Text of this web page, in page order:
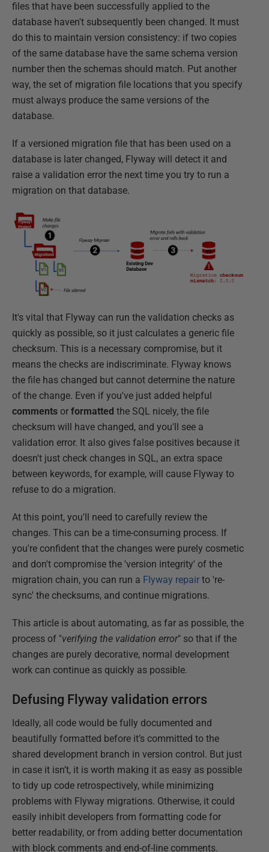
files that have been successfully applied to the
database haven't subsequently been changed. It must
do this to maintain version consistency: if two copies
of the same database have the same schema version
number then the schemas should match. Put another
way, the set of migration file locations that you specify
must always produce the same versions of the
database.
If a versioned migration file that has been used on a
database is later changed, Flyway will detect it and
raise a validation error the next time you try to run a
migration on that database.
It's vital that Flyway can run the validation checks as
quickly as possible, so it just calculates a generic file
checksum. This is a necessary compromise, but it
means the checks are indiscriminate. Flyway knows
the file has changed but cannot determine the nature
of the change. Even if you've just added helpful
comments or formatted the SQL nicely, the file
checksum will have changed, and you'll see a
validation error. It also gives false positives because it
doesn't just check changes in SQL, an extra space
between keywords, for example, will cause Flyway to
refuse to do a migration.
At this point, you'll need to carefully review the
changes. This can be a time-consuming process. If
you're confident that the changes were purely cosmetic
and don't compromise the 'version integrity' of the
migration chain, you can run a Flyway repair to 're-
sync' the checksums, and continue migrations.
This article is about automating, as far as possible, the
process of "verifying the validation error" so that if the
changes are purely decorative, normal development
work can continue as quickly as possible.
Defusing Flyway validation errors
Ideally, all code would be fully documented and
beautifully formatted before it’s committed to the
shared development branch in version control. But just
in case it isn’t, it is worth making it as easy as possible
to tidy up code retrospectively, while minimizing
problems with Flyway migrations. Otherwise, it could
easily inhibit developers from formatting code for
better readability, or from adding better documentation
with block comments and end-of-line comments.